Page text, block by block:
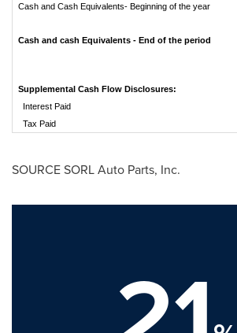
Cash and Cash Equivalents- Beginning of the year
Cash and cash Equivalents - End of the period
Supplemental Cash Flow Disclosures:
Interest Paid
Tax Paid
SOURCE SORL Auto Parts, Inc.